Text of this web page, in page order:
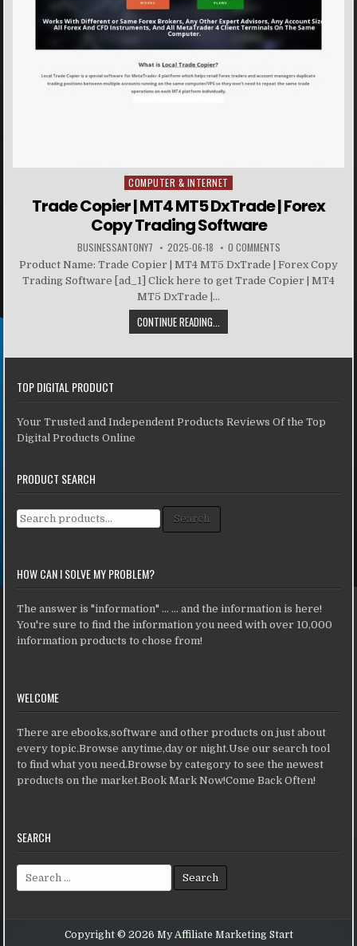
Posted in
COMPUTER & INTERNET
Trade Copier | MT4 MT5 DxTrade | Forex
Copy Trading Software
BUSINESSANTONY7 2025-06-18 0 COMMENTS
Product Name: Trade Copier | MT4 MT5 DxTrade | Forex Copy
Trading Software [ad_1] Click here to get Trade Copier | MT4
MT5 DxTrade |...
CONTINUE READING...
TOP DIGITAL PRODUCT
Your Trusted and Independent Products Reviews Of the Top
Digital Products Online
PRODUCT SEARCH
Search for: Search
HOW CAN I SOLVE MY PROBLEM?
The answer is "information" ... ... and the information is here!
You're sure to find the information you need with over 10,000
information products to chose from!
WELCOME
There are ebooks,software and other products on just about
every topic.Browse anytime,day or night.Use our search tool
to find what you need.Browse by category to see the newest
products on the market.Book Mark Now!Come Back Often!
SEARCH
Search for:
Copyright © 2026 My Affiliate Marketing Start